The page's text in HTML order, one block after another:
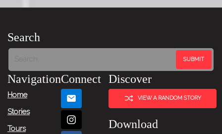
Search
Navigation
Home
Stories
Tours
Connect Discover
VIEW A RANDOM STORY
Download